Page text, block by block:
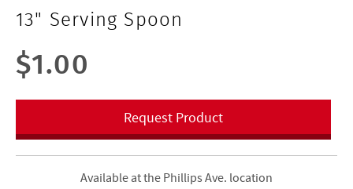
13" Serving Spoon
$1.00
Request Product
Available at the Phillips Ave. location